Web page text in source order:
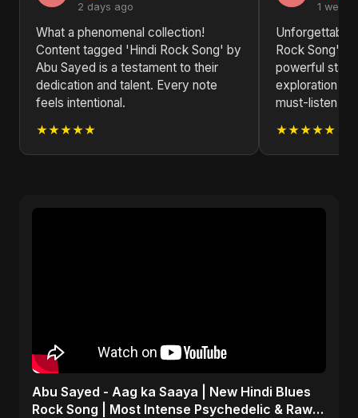
2 days ago
What a phenomenal collection!
Content tagged 'Hindi Rock Song' by
Abu Sayed is a testament to their
dedication and talent. Every note
feels intentional.
★★★★★
1 week
Rock Song'
powerful
exploration of
must-listen
★★★★★
Abu Sayed - Aag ka Saaya | New Hindi Blues
Rock Song | Most Intense Psychedelic & Raw